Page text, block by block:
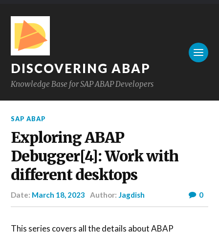
DISCOVERING ABAP
Knowledge Base for SAP ABAP Developers
SAP ABAP
Exploring ABAP
Debugger[4]: Work with
different desktops
Date: March 18, 2023 Author: Jagdish 0
This series covers all the details about ABAP